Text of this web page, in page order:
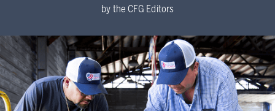
by the CFG Editors